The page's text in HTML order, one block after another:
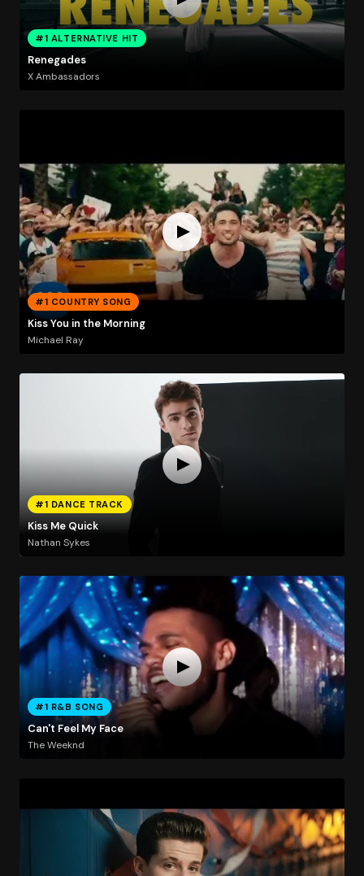
#1 ALTERNATIVE HIT
Renegades
X Ambassadors
#1 COUNTRY SONG
Kiss You in the Morning
Michael Ray
#1 DANCE TRACK
Kiss Me Quick
Nathan Sykes
#1 R&B SONG
Can't Feel My Face
The Weeknd